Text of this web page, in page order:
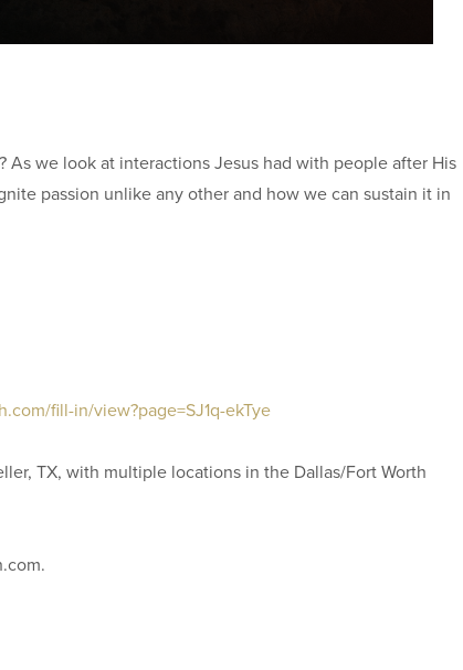
we look at interactions Jesus had with people after His
passion unlike any other and how we can sustain it in
fill-in/view?page=SJ1q-ekTye
TX, with multiple locations in the Dallas/Fort Worth